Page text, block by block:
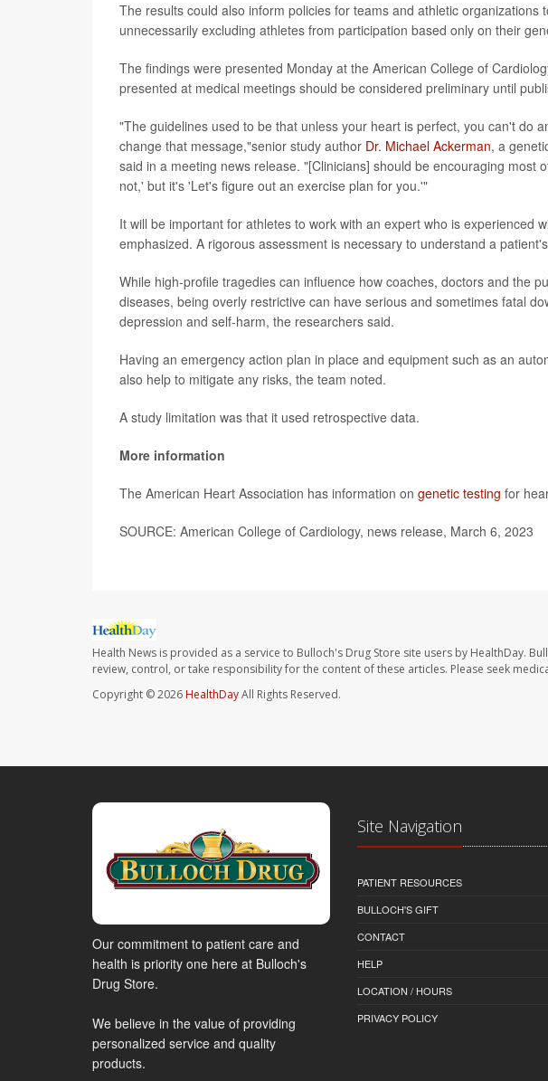
The results could also inform policies for teams and athletic
unnecessarily excluding athletes from participation based only on their
The findings were presented Monday at the American College of
presented at medical meetings should be considered preliminary until
"The guidelines used to be that unless your heart is perfect, you can't do
change that message,"senior study author Dr. Michael Ackerman, a
said in a meeting news release. "[Clinicians] should be encouraging most
not,' but it's 'Let's figure out an exercise plan for you.'"
It will be important for athletes to work with an expert who is experienced
emphasized. A rigorous assessment is necessary to understand a
While high-profile tragedies can influence how coaches, doctors and the
diseases, being overly restrictive can have serious and sometimes fatal
depression and self-harm, the researchers said.
Having an emergency action plan in place and equipment such as an
also help to mitigate any risks, the team noted.
A study limitation was that it used retrospective data.
More information
The American Heart Association has information on genetic testing for
SOURCE: American College of Cardiology, news release, March 6, 2023
Health News is provided as a service to Bulloch's Drug Store site users by HealthDay.
review, control, or take responsibility for the content of these articles. Please seek
Copyright © 2026HealthDayAll Rights Reserved.
Our commitment to patient care and
health is priority one here at Bulloch's
Drug Store.
We believe in the value of providing
personalized service and quality
products.
Site Navigation
PATIENT RESOURCES
BULLOCH'S GIFT
CONTACT
HELP
LOCATION / HOURS
PRIVACY POLICY